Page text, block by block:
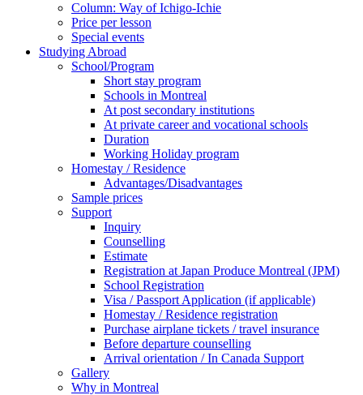
Column: Way of Ichigo-Ichie
Price per lesson
Special events
Studying Abroad
School/Program
Short stay program
Schools in Montreal
At post secondary institutions
At private career and vocational schools
Duration
Working Holiday program
Homestay / Residence
Advantages/Disadvantages
Sample prices
Support
Inquiry
Counselling
Estimate
Registration at Japan Produce Montreal (JPM)
School Registration
Visa / Passport Application (if applicable)
Homestay / Residence registration
Purchase airplane tickets / travel insurance
Before departure counselling
Arrival orientation / In Canada Support
Gallery
Why in Montreal